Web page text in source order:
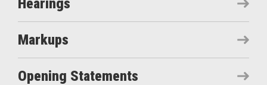
Hearings
Markups
Opening Statements